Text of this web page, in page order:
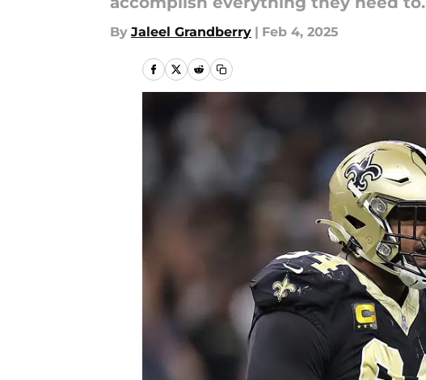
By Jaleel Grandberry | Feb 4, 2025